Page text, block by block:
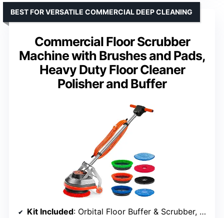
Commercial Floor Scrubber
Machine with Brushes and Pads,
Heavy Duty Floor Cleaner
Polisher and Buffer
BEST FOR VERSATILE COMMERCIAL DEEP CLEANING
Kit Included: Orbital Floor Buffer & Scrubber, polishing/stripping pads, scrub brushes, microfiber carpet bonnet